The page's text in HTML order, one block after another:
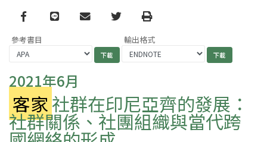
Facebook
line email TwitterPrint
參考書目 輸出格式
2021年6月
客家社群在印尼亞齊的發展：
社群關係、社團組織與當代跨